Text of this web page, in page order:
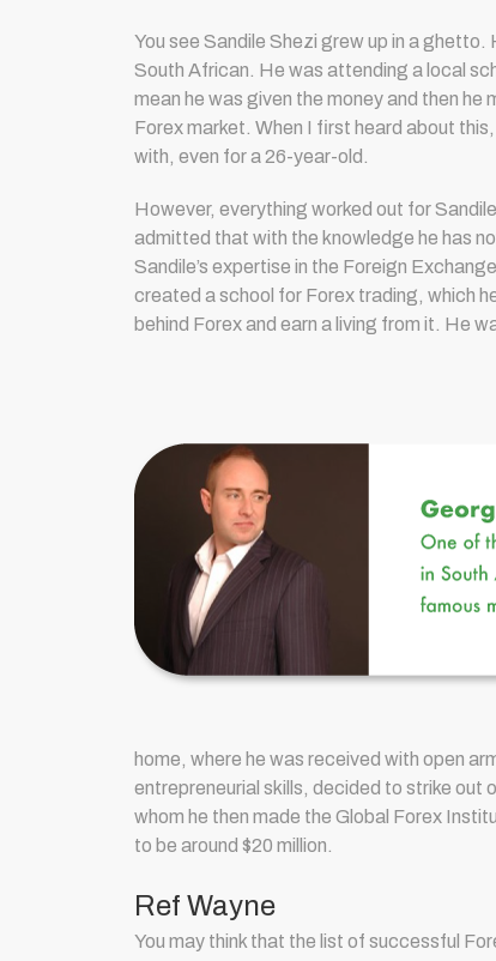
You see Sandile Shezi grew up in a
South African. He was attending a local
mean he was given the money and then
Forex market. When I first heard about
with, even for a 26-year-old.
However, everything worked out for
admitted that with the knowledge he has
Sandile’s expertise in the Foreign
created a school for Forex trading, which
behind Forex and earn a living from it. He
home, where he was received with open
entrepreneurial skills, decided to strike out
whom he then made the Global Forex
to be around $20 million.
Ref Wayne
You may think that the list of successful